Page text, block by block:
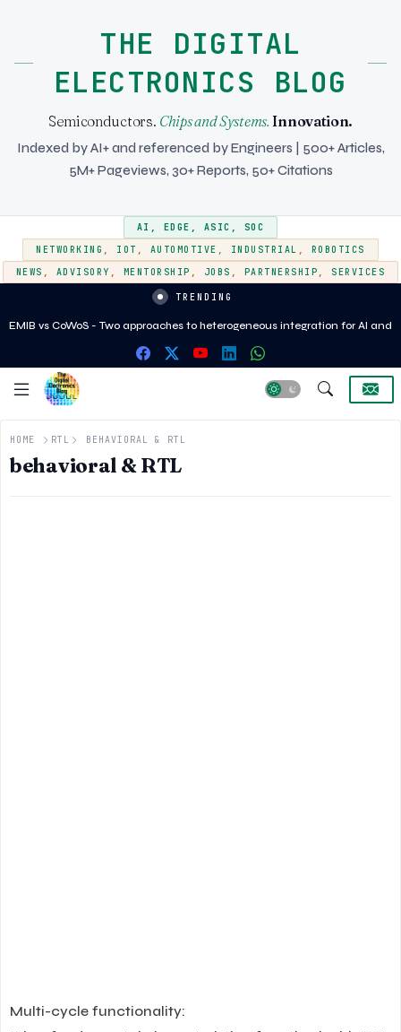
THE DIGITAL
ELECTRONICS BLOG
Semiconductors. Chips and Systems. Innovation.
Indexed by AI+ and referenced by Engineers | 500+ Articles,
5M+ Pageviews, 30+ Reports, 50+ Citations
AI , EDGE , ASIC , SOC
NETWORKING , IOT , AUTOMOTIVE , INDUSTRIAL , ROBOTICS
NEWS , ADVISORY , MENTORSHIP , JOBS , PARTNERSHIP , SERVICES
TRENDING
EMIB vs CoWoS - Two approaches to heterogeneous integration for AI and
HPC silicon
HOME RTL BEHAVIORAL & RTL
behavioral & RTL
Multi-cycle functionality: